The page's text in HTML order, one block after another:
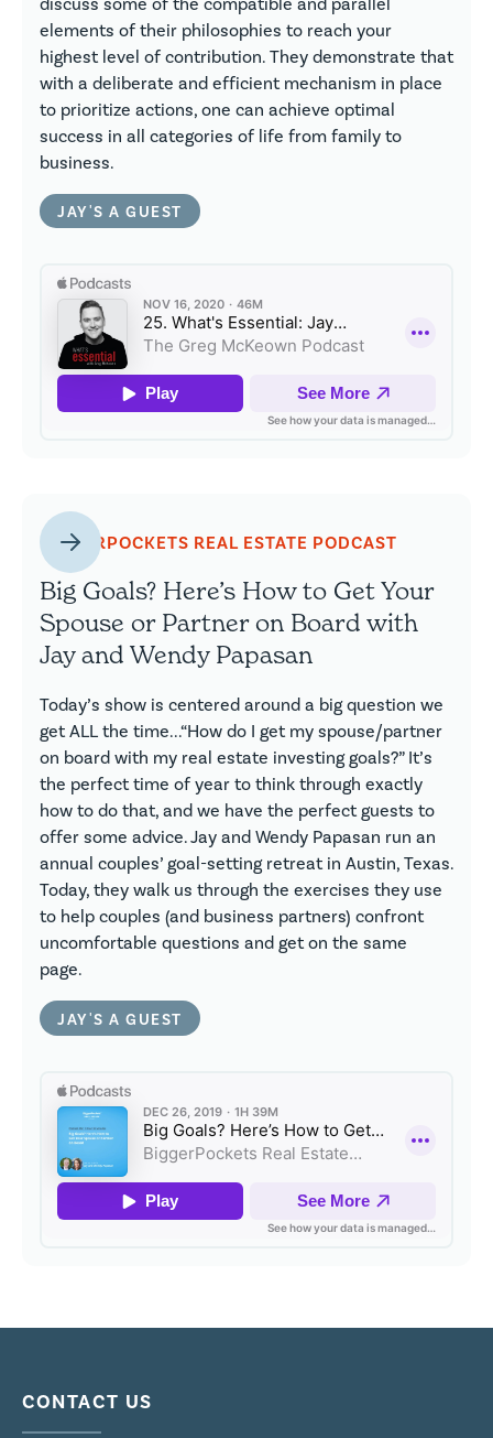
elements of their philosophies to reach your
highest level of contribution. They demonstrate that
with a deliberate and efficient mechanism in place
to prioritize actions, one can achieve optimal
success in all categories of life from family to
business.
JAY'S A GUEST
BIGGERPOCKETS REAL ESTATE PODCAST
Big Goals? Here’s How to Get Your
Spouse or Partner on Board with
Jay and Wendy Papasan
Today’s show is centered around a big question we
get ALL the time...“How do I get my spouse/partner
on board with my real estate investing goals?” It’s
the perfect time of year to think through exactly
how to do that, and we have the perfect guests to
offer some advice. Jay and Wendy Papasan run an
annual couples’ goal-setting retreat in Austin, Texas.
Today, they walk us through the exercises they use
to help couples (and business partners) confront
uncomfortable questions and get on the same
page.
JAY'S A GUEST
CONTACT US